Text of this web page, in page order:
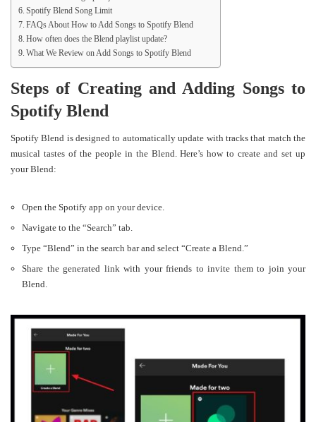
Spotify Blend Song Limit
FAQs About How to Add Songs to Spotify Blend
How often does the Blend playlist update?
What We Review on Add Songs to Spotify Blend
Steps of Creating and Adding Songs to
Spotify Blend
Spotify Blend is designed to automatically update with tracks that match the
musical tastes of the people in the Blend. Here’s how to create and set up
your Blend:
Open the Spotify app on your device.
Navigate to the “Search” tab.
Type “Blend” in the search bar and select “Create a Blend.”
Share the generated link with your friends to invite them to join your
Blend.